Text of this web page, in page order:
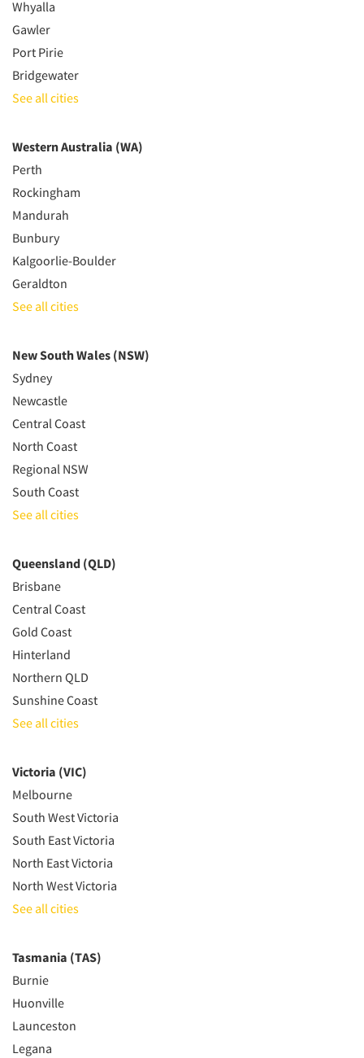
Whyalla
Gawler
Port Pirie
Bridgewater
See all cities
Western Australia (WA)
Perth
Rockingham
Mandurah
Bunbury
Kalgoorlie-Boulder
Geraldton
See all cities
New South Wales (NSW)
Sydney
Newcastle
Central Coast
North Coast
Regional NSW
South Coast
See all cities
Queensland (QLD)
Brisbane
Central Coast
Gold Coast
Hinterland
Northern QLD
Sunshine Coast
See all cities
Victoria (VIC)
Melbourne
South West Victoria
South East Victoria
North East Victoria
North West Victoria
See all cities
Tasmania (TAS)
Burnie
Huonville
Launceston
Legana